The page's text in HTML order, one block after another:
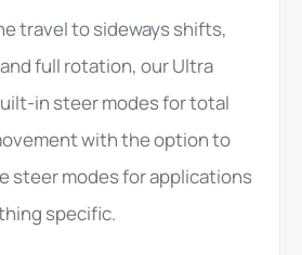
travel to sideways shifts,
full rotation, our Ultra
in steer modes for total
with the option to
steer modes for applications
specific.